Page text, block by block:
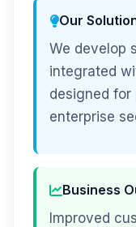
Our
We develop
integrated
designed for
enterprise
Business
Improved